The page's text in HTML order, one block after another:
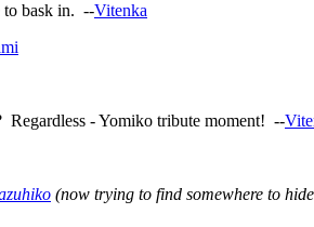
to bask in. --Vitenka
Regardless - Yomiko tribute moment! --
(now trying to find somewhere to